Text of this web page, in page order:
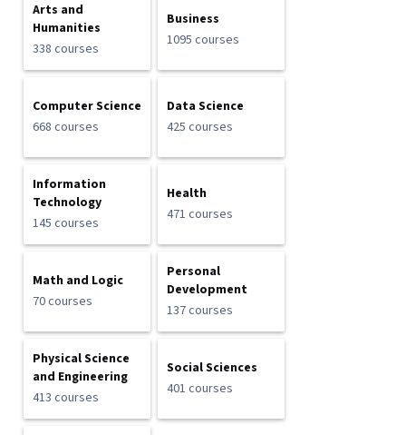
Arts and
Humanities
338 courses
Business
1095 courses
Computer Science
668 courses
Data Science
425 courses
Information
Technology
145 courses
Health
471 courses
Math and Logic
70 courses
Personal
Development
137 courses
Physical Science
and Engineering
413 courses
Social Sciences
401 courses